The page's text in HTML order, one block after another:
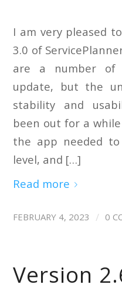
I am very pleased
3.0 of
are a number of
update, but the
stability and
been out for a
the app needed
level, and […]
Read more
FEBRUARY 4, 2023 / 0
Version